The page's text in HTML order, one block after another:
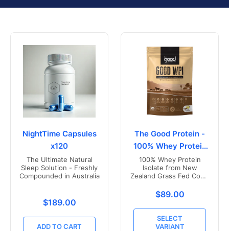
NightTime Capsules
x120
The Ultimate Natural
Sleep Solution - Freshly
Compounded in Australia
Translation missing:
$189.00
ADD TO CART
The Good Protein -
100% Whey Protein
Isolate
100% Whey Protein
Isolate from New
Zealand Grass Fed Cows
Translation
$89.00
SELECT
VARIANT